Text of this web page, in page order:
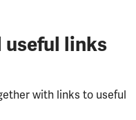
useful links
with links to useful